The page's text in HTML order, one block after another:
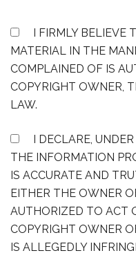
I FIRMLY BELIEVE
MATERIAL IN THE
COMPLAINED OF IS
COPYRIGHT OWNER,
LAW.
I DECLARE,
THE INFORMATION
IS ACCURATE AND
EITHER THE OWNER
AUTHORIZED TO ACT
COPYRIGHT OWNER
IS ALLEGEDLY